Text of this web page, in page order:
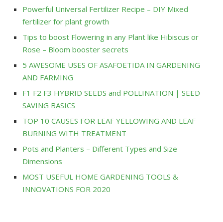
Powerful Universal Fertilizer Recipe – DIY Mixed
fertilizer for plant growth
Tips to boost Flowering in any Plant like Hibiscus or
Rose – Bloom booster secrets
5 AWESOME USES OF ASAFOETIDA IN GARDENING
AND FARMING
F1 F2 F3 HYBRID SEEDS and POLLINATION | SEED
SAVING BASICS
TOP 10 CAUSES FOR LEAF YELLOWING AND LEAF
BURNING WITH TREATMENT
Pots and Planters – Different Types and Size
Dimensions
MOST USEFUL HOME GARDENING TOOLS &
INNOVATIONS FOR 2020